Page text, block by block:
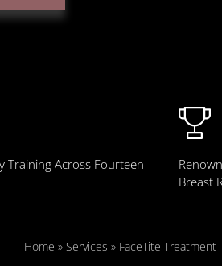
Training Across Fourteen
Breast
Home » Services » FaceTite Treatment